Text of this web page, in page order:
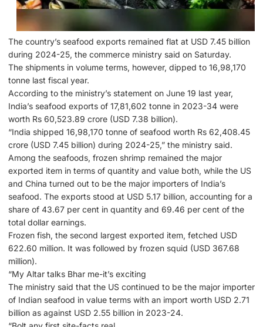
The country’s seafood exports remained flat at USD 7.45 billion
during 2024-25, the commerce ministry said on Saturday.
The shipments in volume terms, however, dipped to 16,98,170
tonne last fiscal year.
According to the ministry’s statement on June 19 last year,
India’s seafood exports of 17,81,602 tonne in 2023-34 were
worth Rs 60,523.89 crore (USD 7.38 billion).
“India shipped 16,98,170 tonne of seafood worth Rs 62,408.45
crore (USD 7.45 billion) during 2024-25,” the ministry said.
Among the seafoods, frozen shrimp remained the major
exported item in terms of quantity and value both, while the US
and China turned out to be the major importers of India’s
seafood. The exports stood at USD 5.17 billion, accounting for a
share of 43.67 per cent in quantity and 69.46 per cent of the
total dollar earnings.
Frozen fish, the second largest exported item, fetched USD
622.60 million. It was followed by frozen squid (USD 367.68
million).
“My Altar talks Bhar me-it’s exciting
The ministry said that the US continued to be the major importer
of Indian seafood in value terms with an import worth USD 2.71
billion as against USD 2.55 billion in 2023-24.